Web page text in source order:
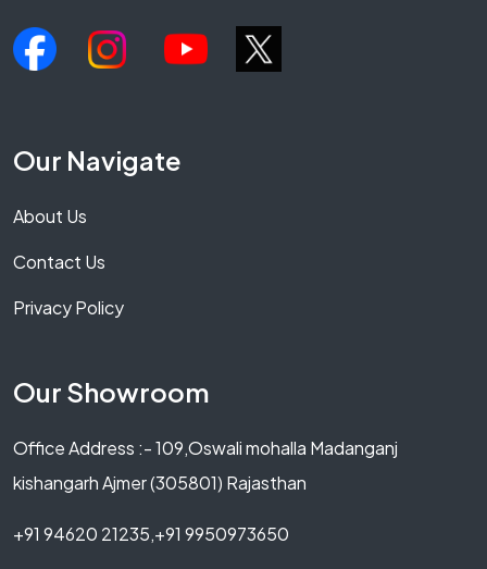
Our Navigate
About Us
Contact Us
Privacy Policy
Our Showroom
Office Address :- 109,Oswali mohalla Madanganj
kishangarh Ajmer (305801) Rajasthan
+91 94620 21235,+91 9950973650